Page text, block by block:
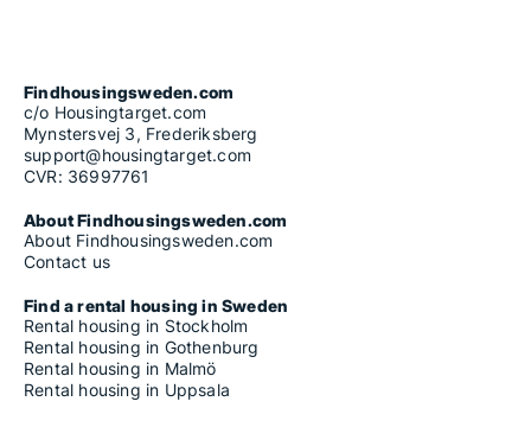
Findhousingsweden.com
c/o Housingtarget.com
Mynstersvej 3, Frederiksberg
support@housingtarget.com
CVR: 36997761
About Findhousingsweden.com
About Findhousingsweden.com
Contact us
Find a rental housing in Sweden
Rental housing in Stockholm
Rental housing in Gothenburg
Rental housing in Malmö
Rental housing in Uppsala